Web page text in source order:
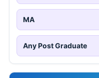
MA
Any Post Graduate